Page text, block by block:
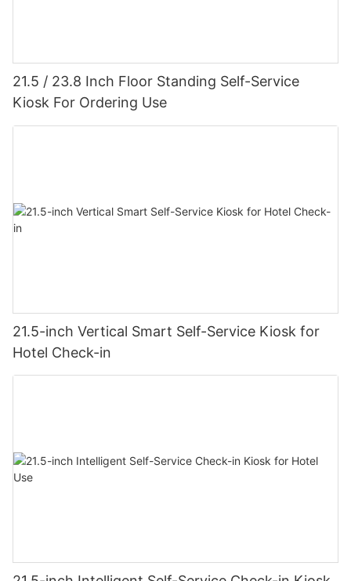
21.5 / 23.8 Inch Floor Standing Self-Service
Kiosk For Ordering Use
21.5-inch Vertical Smart Self-Service Kiosk for
Hotel Check-in